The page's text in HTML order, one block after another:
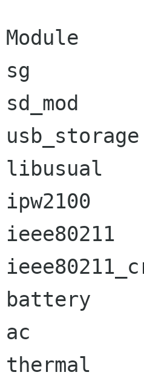
Module
sg
sd_mod
libusual
ipw2100
battery
ac
thermal